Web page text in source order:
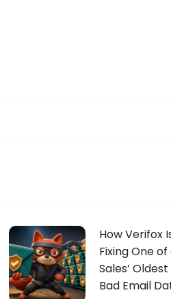
How Verifox
Fixing One
Sales’
Bad Email